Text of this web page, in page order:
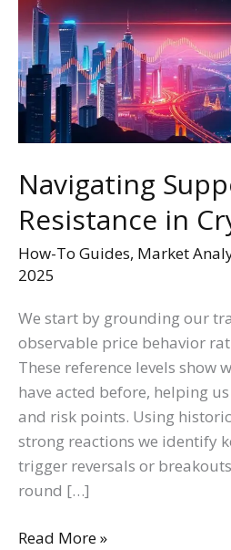
Navigating
Resistance in
How-To Guides, Market
2025
We start by grounding our
observable price behavior
These reference levels show
have acted before, helping
and risk points. Using
strong reactions we identify
trigger reversals or
round […]
Resistance
in
Crypto
Read More »